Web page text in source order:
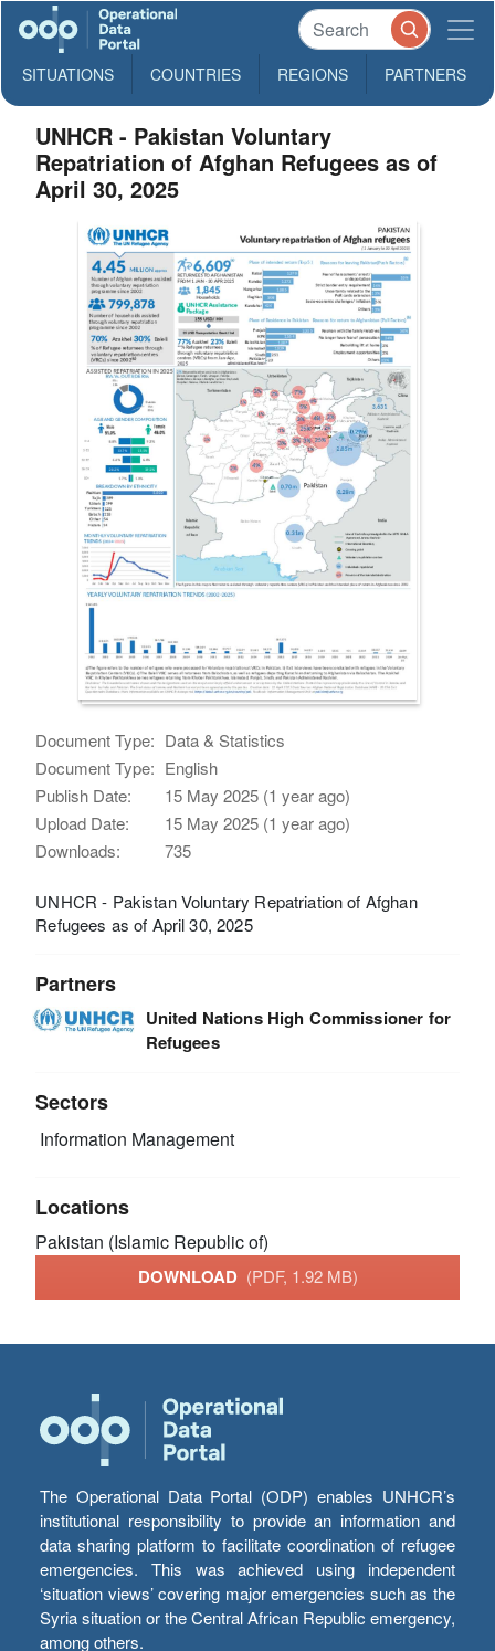
SITUATIONS COUNTRIES REGIONS PARTNERS
UNHCR - Pakistan Voluntary
Repatriation of Afghan Refugees as of
April 30, 2025
Document Type: Data & Statistics
Document Type: English
Publish Date:
15 May 2025 (1 year ago)
Upload Date:
15 May 2025 (1 year ago)
Downloads:
735
UNHCR - Pakistan Voluntary Repatriation of Afghan
Refugees as of April 30, 2025
Partners
United Nations High Commissioner for
Refugees
Sectors
Information Management
Locations
Pakistan (Islamic Republic of)
DOWNLOAD (PDF, 1.92 MB)
The Operational Data Portal (ODP) enables UNHCR’s
institutional responsibility to provide an information and
data sharing platform to facilitate coordination of refugee
emergencies. This was achieved using independent
‘situation views’ covering major emergencies such as the
Syria situation or the Central African Republic emergency,
among others.